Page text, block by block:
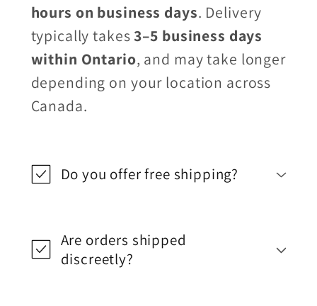
hours on business days. Delivery
typically takes3–5 business days
within Ontario, and may take longer
depending on your location across
Canada.
Do you offer free shipping?
Are orders shipped
discreetly?